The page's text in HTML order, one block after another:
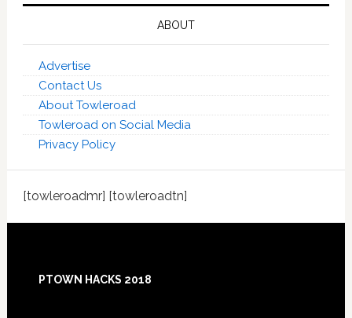
ABOUT
Advertise
Contact Us
About Towleroad
Towleroad on Social Media
Privacy Policy
[towleroadmr] [towleroadtn]
PTOWN HACKS 2018